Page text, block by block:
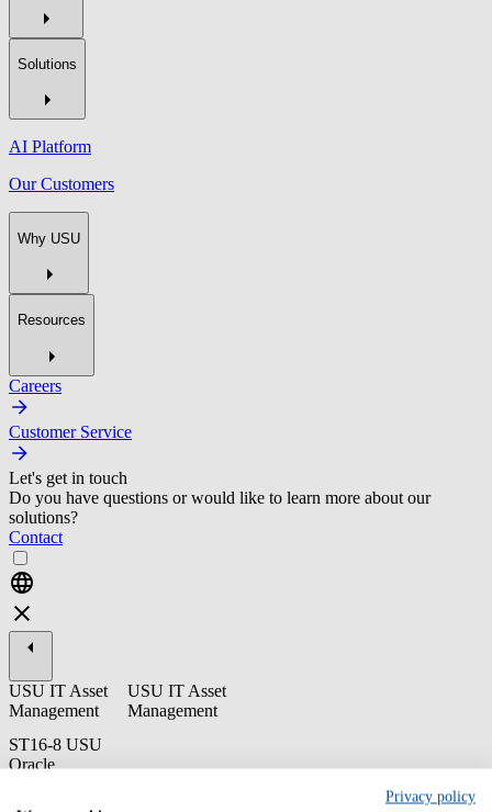
Solutions
AI Platform
Our Customers
Why USU
Resources
Careers
Customer Service
Let's get in touch
Do you have questions or would like to learn more about our
solutions?
Contact
USU IT Asset
Management
ST16-8 USU
Oracle
USU IT Asset
Management
Privacy policy